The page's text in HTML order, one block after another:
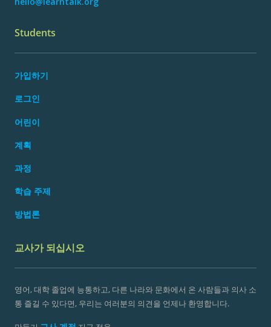
Students
가입하기
로그인
어린이
계획
과정
학습 주제
방법론
교사가 되십시오
영어, 대학 졸업에 능통하고, 다른 나라와 문화에서 온 사람들과 의사 소
통 즐길 수 있다면, 우리는 여러분의 의견을 언제나 환영합니다.